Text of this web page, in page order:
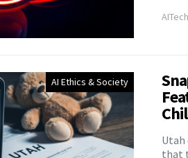
AI Ethics & Society
Utah
that